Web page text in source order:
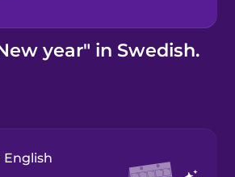
year" in Swedish.